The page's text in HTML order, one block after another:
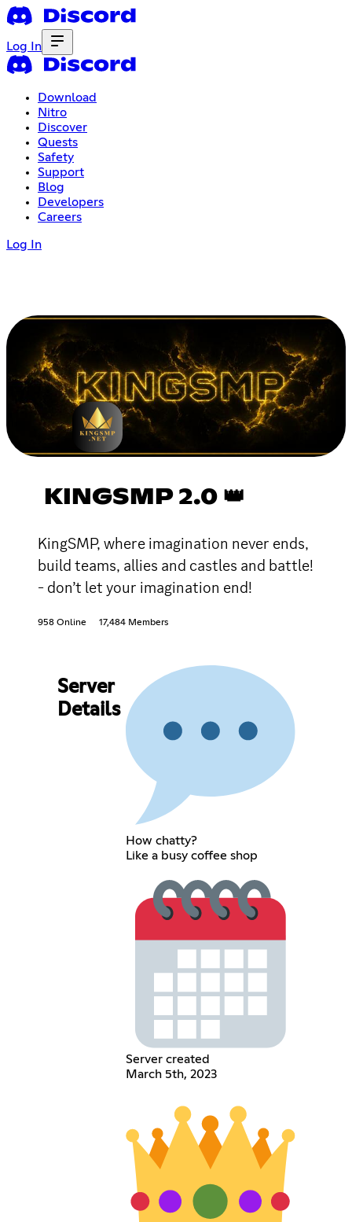
Log In
Download
Nitro
Discover
Quests
Safety
Support
Blog
Developers
Careers
Log In
KINGSMP 2.0 👑
KingSMP, where imagination never ends,
build teams, allies and castles and battle!
- don’t let your imagination end!
958 Online 17,484 Members
Server
Details
How chatty?
Like a busy coffee shop
Server created
March 5th, 2023